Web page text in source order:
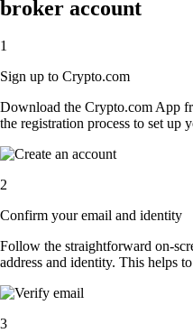
broker account
1
Sign up to Crypto.com
Download the Crypto.com App
the registration process to set up
2
Confirm your email and identity
Follow the straightforward on-
address and identity. This helps
3